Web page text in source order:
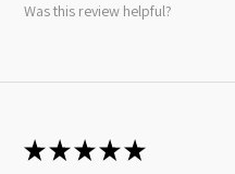
Was this review helpful?
★★★★★